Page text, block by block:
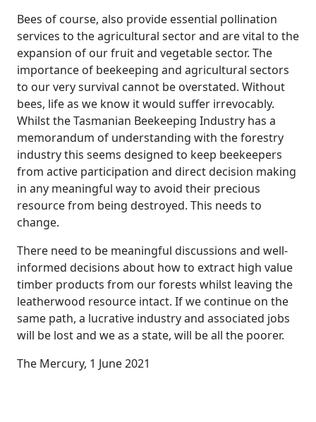
Bees of course, also provide essential pollination
services to the agricultural sector and are vital to the
expansion of our fruit and vegetable sector. The
importance of beekeeping and agricultural sectors
to our very survival cannot be overstated. Without
bees, life as we know it would suffer irrevocably.
Whilst the Tasmanian Beekeeping Industry has a
memorandum of understanding with the forestry
industry this seems designed to keep beekeepers
from active participation and direct decision making
in any meaningful way to avoid their precious
resource from being destroyed. This needs to
change.
There need to be meaningful discussions and well-
informed decisions about how to extract high value
timber products from our forests whilst leaving the
leatherwood resource intact. If we continue on the
same path, a lucrative industry and associated jobs
will be lost and we as a state, will be all the poorer.
The Mercury, 1 June 2021